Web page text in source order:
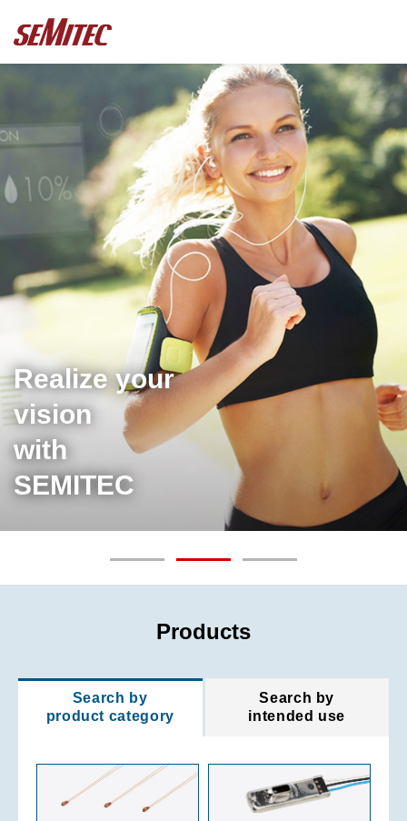
Realize your
vision
with
SEMITEC
Products
Search by
product category
Search by
intended use